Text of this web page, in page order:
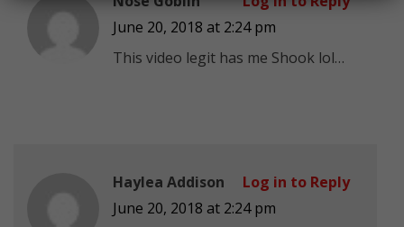
June 20, 2018 at 2:24 pm
This video legit has me Shook lol…
Haylea Addison
June 20, 2018 at 2:24 pm
Log in to Reply